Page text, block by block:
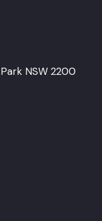
NSW 2200